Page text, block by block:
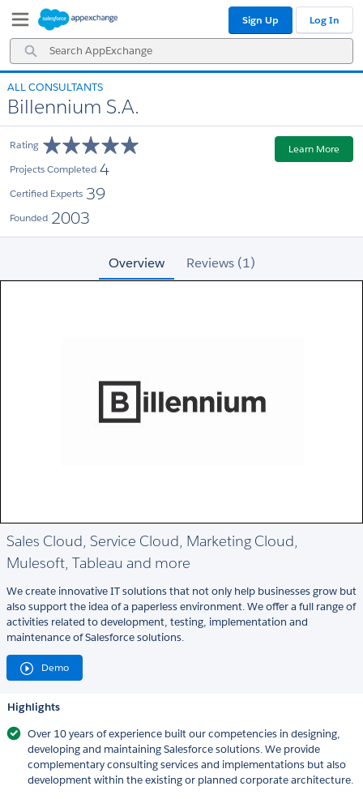
Navigation
Main
Content
Search
AppExchange
Sign Up Log In
ALL CONSULTANTS
Billennium S.A.
Rating
Projects Completed 4
Certified Experts 39
Founded 2003
Learn More
Overview Reviews (1)
Sales Cloud, Service Cloud, Marketing Cloud,
Mulesoft, Tableau and more
We create innovative IT solutions that not only help businesses grow but
also support the idea of a paperless environment. We offer a full range of
activities related to development, testing, implementation and
maintenance of Salesforce solutions.
Demo
Highlights
Over 10 years of experience built our competencies in designing,
developing and maintaining Salesforce solutions. We provide
complementary consulting services and implementations but also
development within the existing or planned corporate architecture.